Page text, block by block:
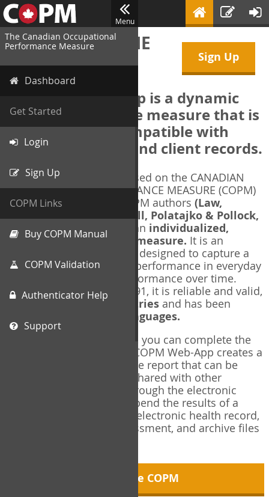
Menu
The Canadian Occupational
Performance Measure
Dashboard
Get Started
Login
Sign Up
COPM Links
Buy COPM Manual
COPM Validation
Authenticator Help
Support
Sign Up
WELCOME TO THE
COPM Web-App
The COPM Web-App is a dynamic
electronic outcome measure that is
designed to be compatible with
electronic health and client records.
The COPM Web-App is based on the CANADIAN
OCCUPATIONAL PERFORMANCE MEASURE (COPM)
and authorized by the COPM authors (Law,
Baptiste, Carswell, McColl, Polatajko & Pollock,
1991-2014). The COPM is an individualized,
client-centred outcome measure. It is an
measure designed to capture a
client's self-perception of performance in everyday
living, and changes in performance over time.
Originally published in 1991, it is reliable and valid,
and used in over 40 countries and has been
35 languages.
Using the COPM Web-App, you can complete the
COPM electronically. The COPM Web-App creates a
brief, informative, two-page report that can be
saved in PDF format and shared with other
members of your team through the electronic
health record. You can append the results of a
COPM assessment to any electronic health record,
add new results at reassessment, and archive files
About the COPM